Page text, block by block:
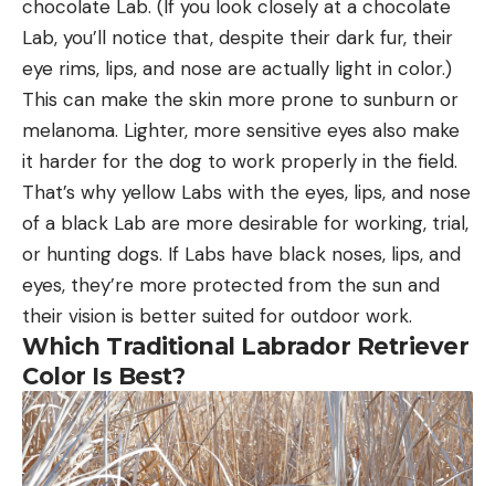
chocolate Lab. (If you look closely at a chocolate
Lab, you’ll notice that, despite their dark fur, their
eye rims, lips, and nose are actually light in color.)
This can make the skin more prone to sunburn or
melanoma. Lighter, more sensitive eyes also make
it harder for the dog to work properly in the field.
That’s why yellow Labs with the eyes, lips, and nose
of a black Lab are more desirable for working, trial,
or hunting dogs. If Labs have black noses, lips, and
eyes, they’re more protected from the sun and
their vision is better suited for outdoor work.
Which Traditional Labrador Retriever
Color Is Best?